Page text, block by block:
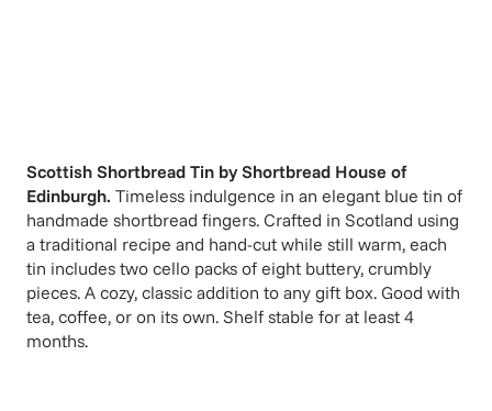
Scottish Shortbread Tin byShortbread House of
Edinburgh. Timeless indulgence in an elegant blue tin of
handmade shortbread fingers. Crafted in Scotland using
a traditional recipe and hand-cut while still warm, each
tin includes two cello packs of eight buttery, crumbly
pieces. A cozy, classic addition to any gift box. Good with
tea, coffee, or on its own. Shelf stable for at least 4
months.